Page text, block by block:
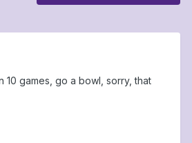
10 games, go a bowl, sorry, that